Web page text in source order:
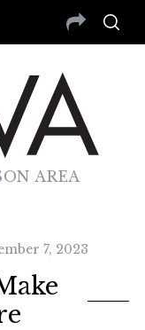
AREA
7, 2023